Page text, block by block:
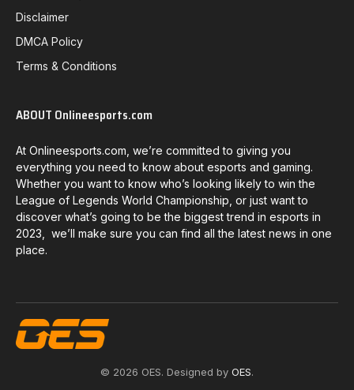
Disclaimer
DMCA Policy
Terms & Conditions
ABOUT Onlineesports.com
At Onlineesports.com, we’re committed to giving you
everything you need to know about esports and gaming.
Whether you want to know who’s looking likely to win the
League of Legends World Championship, or just want to
discover what’s going to be the biggest trend in esports in
2023, we’ll make sure you can find all the latest news in one
place.
© 2026 OES. Designed by OES.